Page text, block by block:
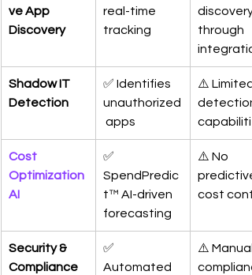
ve App
Discovery
real-time
tracking
discovery
through
Shadow IT
Detection
✅ Identifies
unauthorized
apps
⚠️ Limited
detection
Cost
Optimization
AI
✅
SpendPredic
t™ AI-driven
forecasting
⚠️ No
predictive
cost
Security &
Compliance
✅
Automated
⚠️ Manual